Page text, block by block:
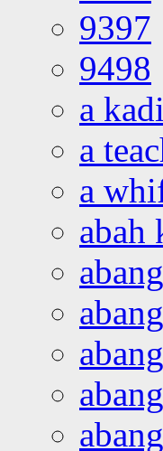
9397
9498
a
a
a
abah